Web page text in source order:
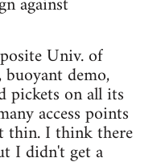
Univ. of
demo,
pickets on all its
access points
thin. I think there
I didn't get a